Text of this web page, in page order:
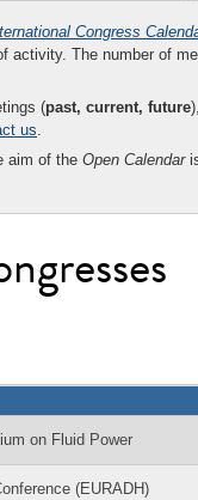
Congress
The number of
(past, current, future
us.
aim of the Open Calendar
on Fluid Power
(EURADH)